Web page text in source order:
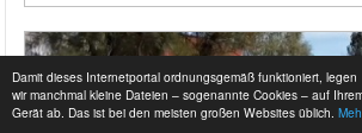
Damit dieses Internetportal ordnungsgemäß funktioniert, legen
wir manchmal kleine Dateien – sogenannte Cookies – auf
Gerät ab. Das ist bei den meisten großen Websites üblich.